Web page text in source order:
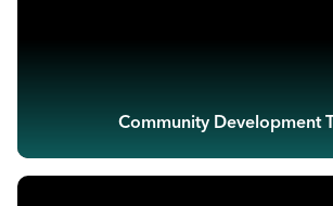
Community Development